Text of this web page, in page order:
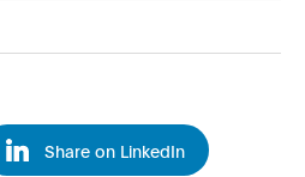
Share on LinkedIn